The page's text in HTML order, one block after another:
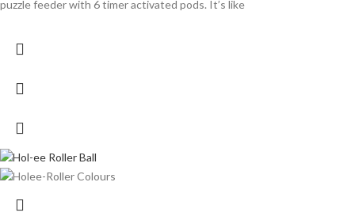
puzzle feeder with 6 timer activated pods. It’s like